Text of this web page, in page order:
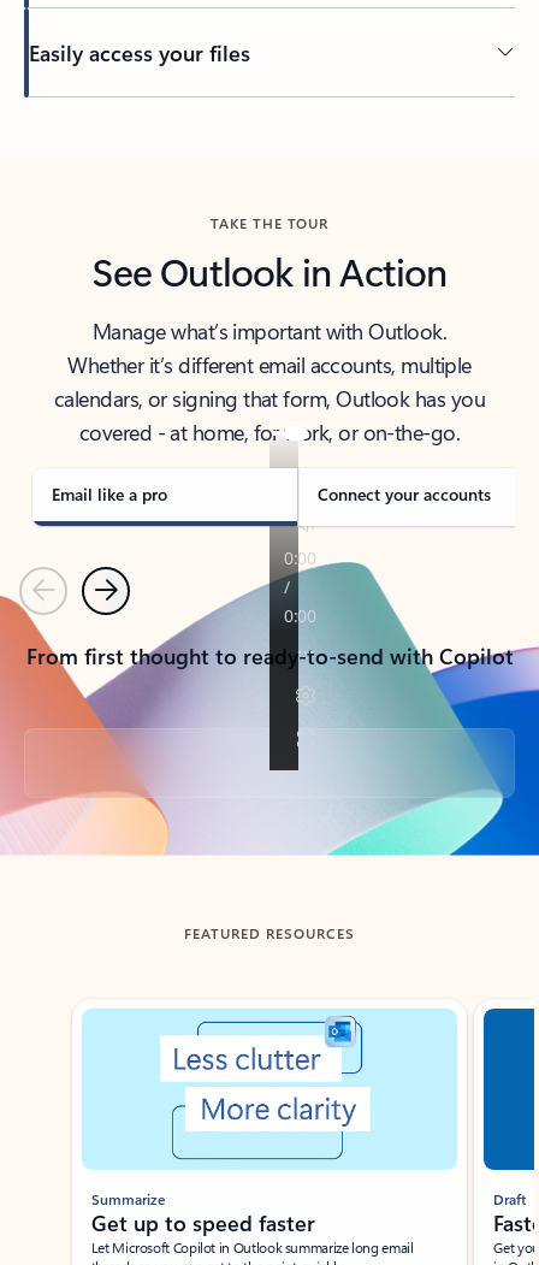
Easily access your files
TAKE THE TOUR
See Outlook in Action
Manage what’s important with Outlook.
Whether it’s different email accounts, multiple
calendars, or signing that form, Outlook has you
covered - at home, for work, or on-the-go.
Email like a pro Connect your accounts
PreviousNext
From first thought to ready-to-send with Copilot
Back to tabs
FEATURED RESOURCES
Showing slide 1 of 3
Summarize
Get up to speed faster ​
Let Microsoft Copilot in Outlook summarize long email
Draft
Get